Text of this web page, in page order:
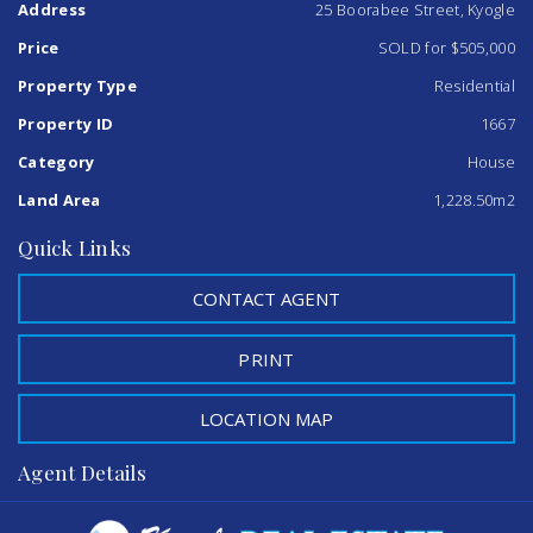
keeping your pets secure, timber floorboards throughout
This property is ready for you to move in and make it your
add significant value to this wonderful home. Don’t miss
out on this incredible opportunity!
Address
25 Boorabee Street, Kyogle
Price
SOLD for $505,000
Property Type
Residential
Property ID
1667
Category
House
Land Area
1,228.50m2
Quick Links
CONTACT AGENT
PRINT
LOCATION MAP
Agent Details